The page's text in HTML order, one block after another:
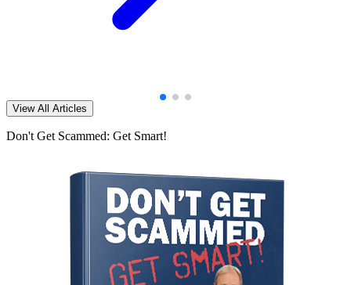
View All Articles
Don't Get Scammed: Get Smart!